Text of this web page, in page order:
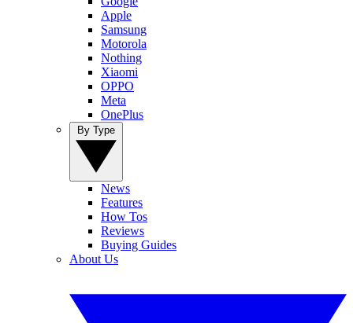
Apple
Samsung
Motorola
Nothing
Xiaomi
OPPO
Meta
OnePlus
News
Features
How Tos
Reviews
Buying Guides
About Us